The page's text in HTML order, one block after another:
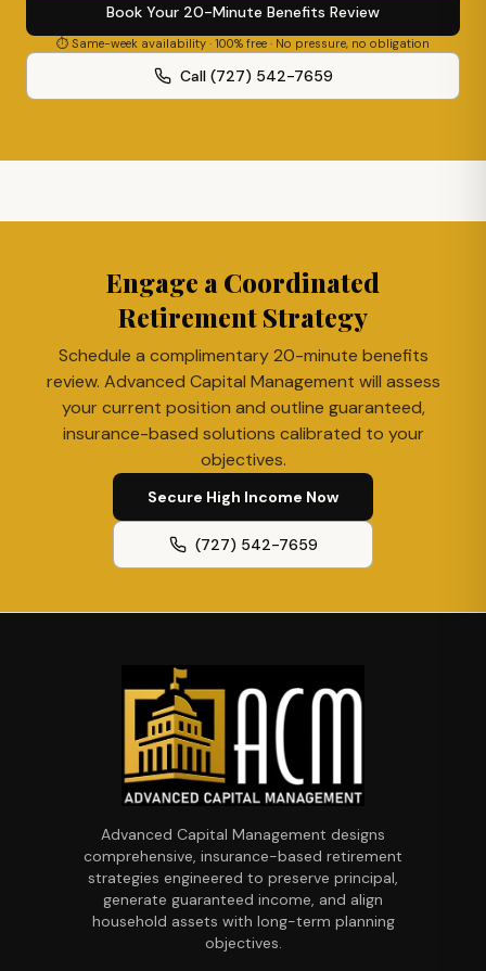
Book Your 20-Minute Benefits Review
⏱ Same-week availability · 100% free · No pressure, no obligation
Call (727) 542-7659
Engage a Coordinated
Retirement Strategy
Schedule a complimentary 20-minute benefits
review. Advanced Capital Management will assess
your current position and outline guaranteed,
insurance-based solutions calibrated to your
objectives.
Secure High Income Now
(727) 542-7659
Advanced Capital Management designs
comprehensive, insurance-based retirement
strategies engineered to preserve principal,
generate guaranteed income, and align
household assets with long-term planning
objectives.